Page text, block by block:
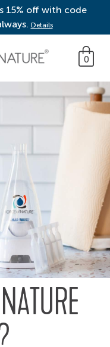
15% off with code
Details
0